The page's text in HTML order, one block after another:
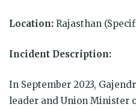
Location: Rajasthan
Incident Description:
In September 2023,
leader and Union Minister